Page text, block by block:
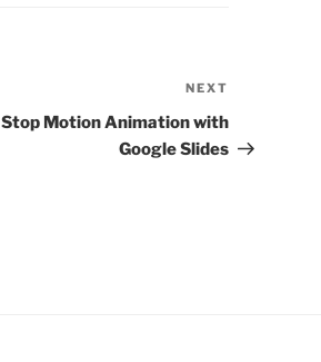
Post
NEXT
Stop Motion Animation with
Google Slides